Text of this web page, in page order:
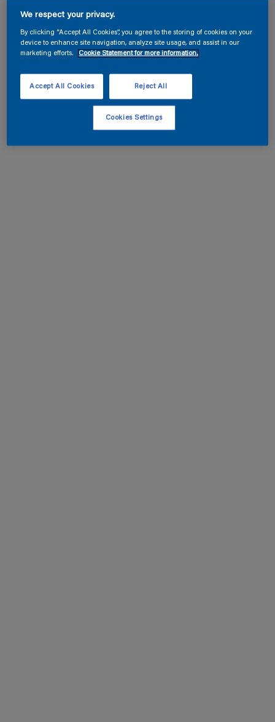
We respect your privacy.
By clicking “Accept All Cookies”, you agree to the storing of cookies on your
device to enhance site navigation, analyze site usage, and assist in our
marketing efforts.
Cookie Statement for more information.
Reject All
Accept All Cookies
Cookies Settings